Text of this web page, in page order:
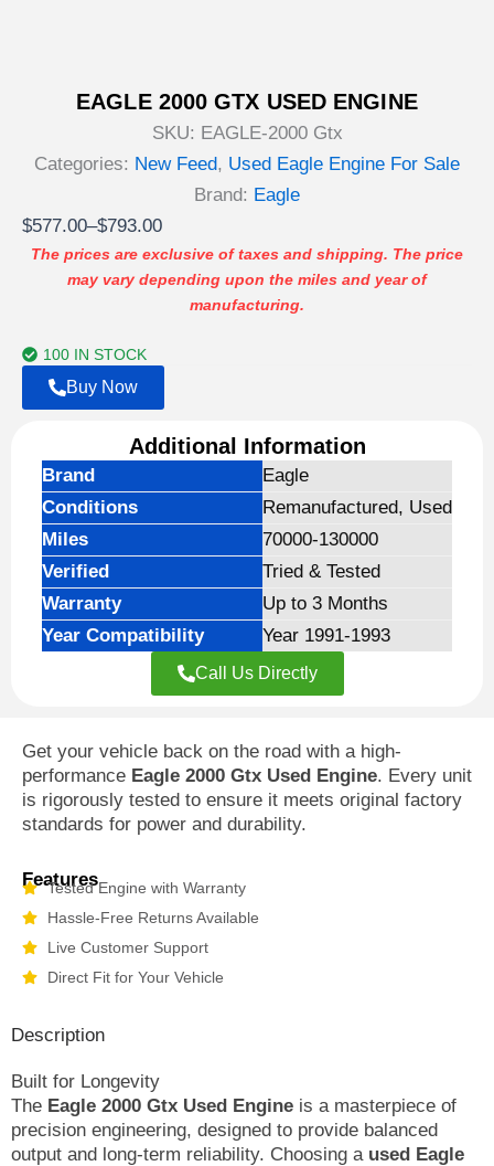
EAGLE 2000 GTX USED ENGINE
SKU: EAGLE-2000 Gtx
Categories: New Feed, Used Eagle Engine For Sale
Brand: Eagle
$577.00–$793.00
Price
range:
$577.00
$793.00
The prices are exclusive of taxes and shipping. The price
may vary depending upon the miles and year of
manufacturing.
100 IN STOCK
Buy Now
Additional Information
Brand
Eagle
Conditions
Remanufactured, Used
Miles
70000-130000
Verified
Tried & Tested
Warranty
Up to 3 Months
Year Compatibility
Year 1991-1993
Call Us Directly
Get your vehicle back on the road with a high-
performance Eagle 2000 Gtx Used Engine. Every unit
is rigorously tested to ensure it meets original factory
standards for power and durability.
Features
Tested Engine with Warranty
Hassle-Free Returns Available
Live Customer Support
Direct Fit for Your Vehicle
Description
Built for Longevity
The Eagle 2000 Gtx Used Engine is a masterpiece of
precision engineering, designed to provide balanced
output and long-term reliability. Choosing a used Eagle